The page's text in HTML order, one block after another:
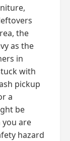
the
as the
in
with
pickup
a
be
you are
hazard